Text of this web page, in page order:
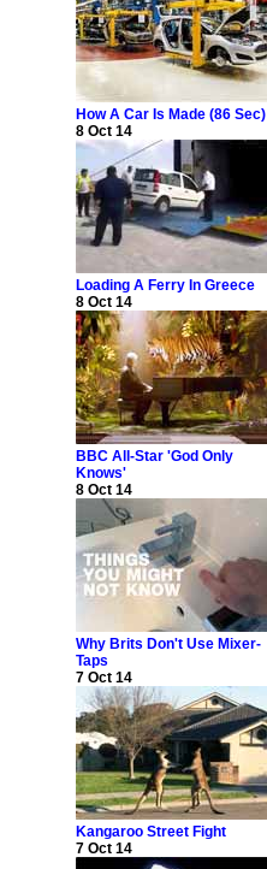
How A Car Is Made (86 Sec)
8 Oct 14
Loading A Ferry In Greece
8 Oct 14
BBC All-Star 'God Only
Knows'
8 Oct 14
Why Brits Don't Use Mixer-
Taps
7 Oct 14
Kangaroo Street Fight
7 Oct 14